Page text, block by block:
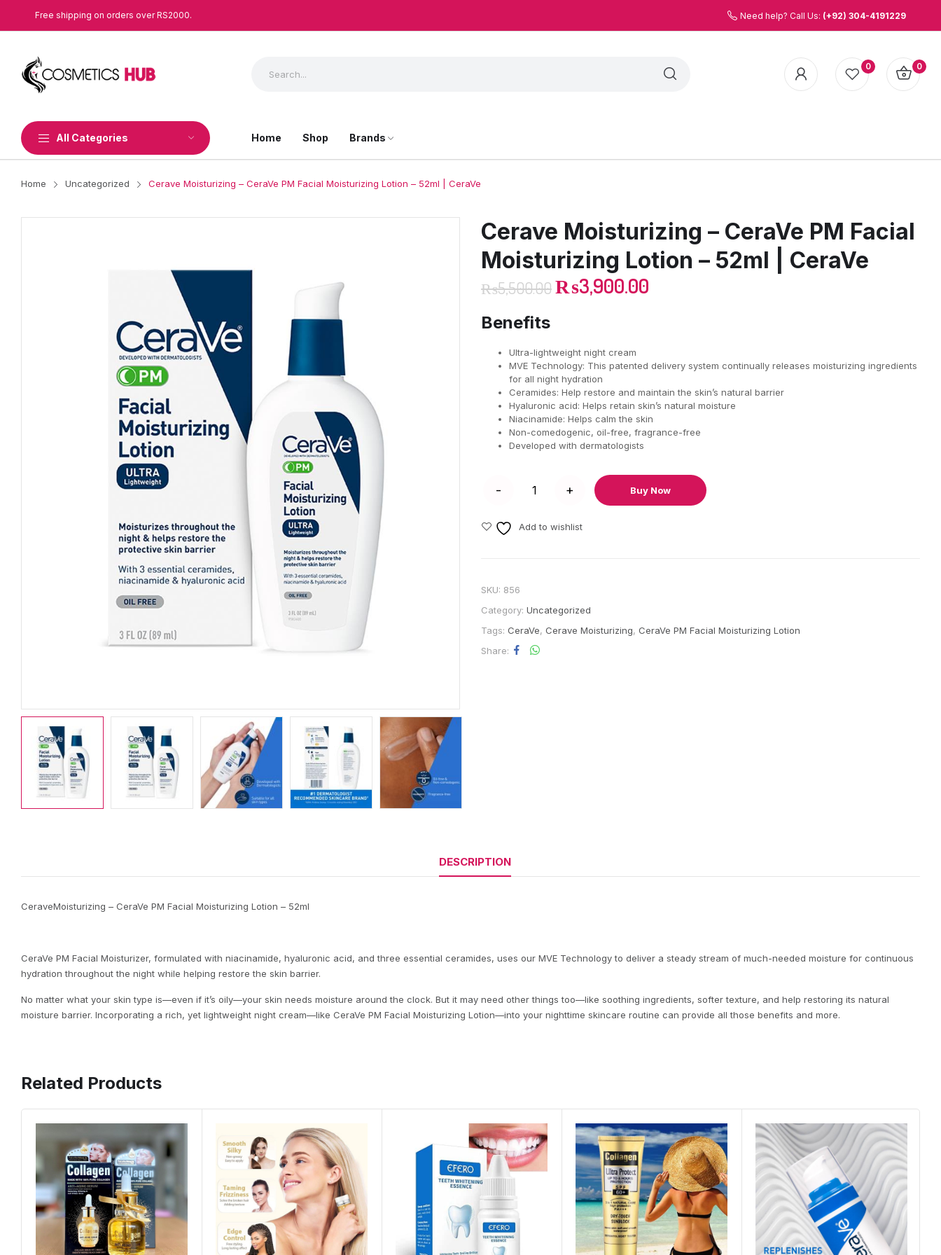
Free shipping on orders over RS2000. Need help? Call Us: (+92) 304-4191229
0 0
All Categories Home Shop Brands
Home Uncategorized Cerave Moisturizing – CeraVe PM Facial Moisturizing Lotion – 52ml | CeraVe
Cerave Moisturizing – CeraVe PM Facial
Moisturizing Lotion – 52ml | CeraVe
₨5,500.00₨3,900.00
Benefits
Ultra-lightweight night cream
MVE Technology: This patented delivery system continually releases moisturizing ingredients
for all night hydration
Ceramides: Help restore and maintain the skin’s natural barrier
Hyaluronic acid: Helps retain skin’s natural moisture
Niacinamide: Helps calm the skin
Non-comedogenic, oil-free, fragrance-free
Developed with dermatologists
Buy Now
Add to wishlist
SKU: 856
Category: Uncategorized
Tags: CeraVe, Cerave Moisturizing, CeraVe PM Facial Moisturizing Lotion
Share
DESCRIPTION
CeraveMoisturizing – CeraVe PM Facial Moisturizing Lotion – 52ml
CeraVe PM Facial Moisturizer, formulated with niacinamide, hyaluronic acid, and three essential ceramides, uses our MVE Technology to deliver a steady stream of much-needed moisture for continuous
hydration throughout the night while helping restore the skin barrier.
No matter what your skin type is—even if it’s oily—your skin needs moisture around the clock. But it may need other things too—like soothing ingredients, softer texture, and help restoring its natural
moisture barrier. Incorporating a rich, yet lightweight night cream—like CeraVe PM Facial Moisturizing Lotion—into your nighttime skincare routine can provide all those benefits and more.
Related Products